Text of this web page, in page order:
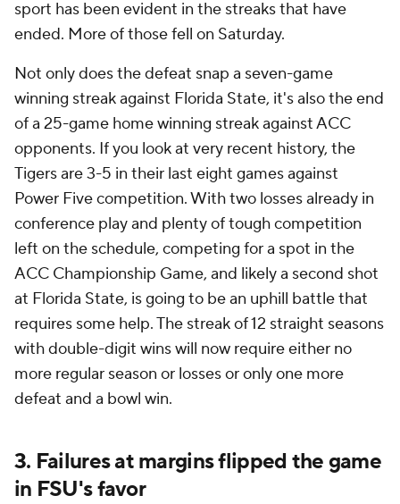
sport has been evident in the streaks that have
ended. More of those fell on Saturday.
Not only does the defeat snap a seven-game
winning streak against Florida State, it's also the end
of a 25-game home winning streak against ACC
opponents. If you look at very recent history, the
Tigers are 3-5 in their last eight games against
Power Five competition. With two losses already in
conference play and plenty of tough competition
left on the schedule, competing for a spot in the
ACC Championship Game, and likely a second shot
at Florida State, is going to be an uphill battle that
requires some help. The streak of 12 straight seasons
with double-digit wins will now require either no
more regular season or losses or only one more
defeat and a bowl win.
3. Failures at margins flipped the game
in FSU's favor